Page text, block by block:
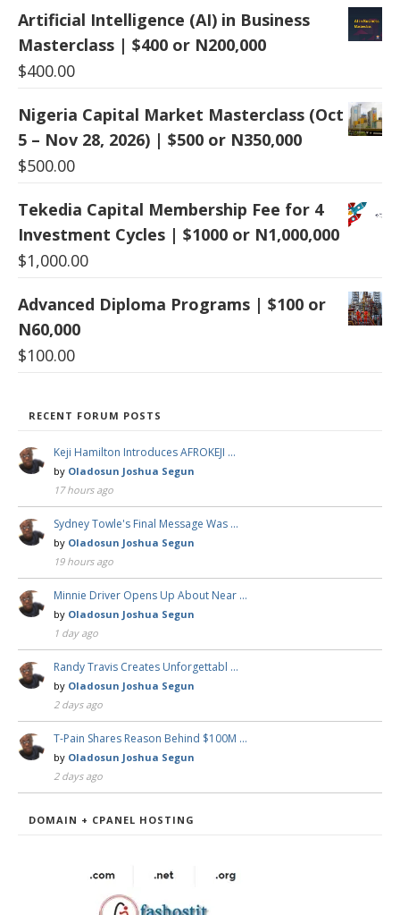
Artificial Intelligence (AI) in Business
Masterclass | $400 or N200,000
$400.00
Nigeria Capital Market Masterclass (Oct
5 – Nov 28, 2026) | $500 or N350,000
$500.00
Tekedia Capital Membership Fee for 4
Investment Cycles | $1000 or N1,000,000
$1,000.00
Advanced Diploma Programs | $100 or
N60,000
$100.00
RECENT FORUM POSTS
Keji Hamilton Introduces AFROKEJI …
by Oladosun Joshua Segun
17 hours ago
Sydney Towle's Final Message Was …
by Oladosun Joshua Segun
19 hours ago
Minnie Driver Opens Up About Near …
by Oladosun Joshua Segun
1 day ago
Randy Travis Creates Unforgettabl …
by Oladosun Joshua Segun
2 days ago
T-Pain Shares Reason Behind $100M …
by Oladosun Joshua Segun
2 days ago
DOMAIN + CPANEL HOSTING